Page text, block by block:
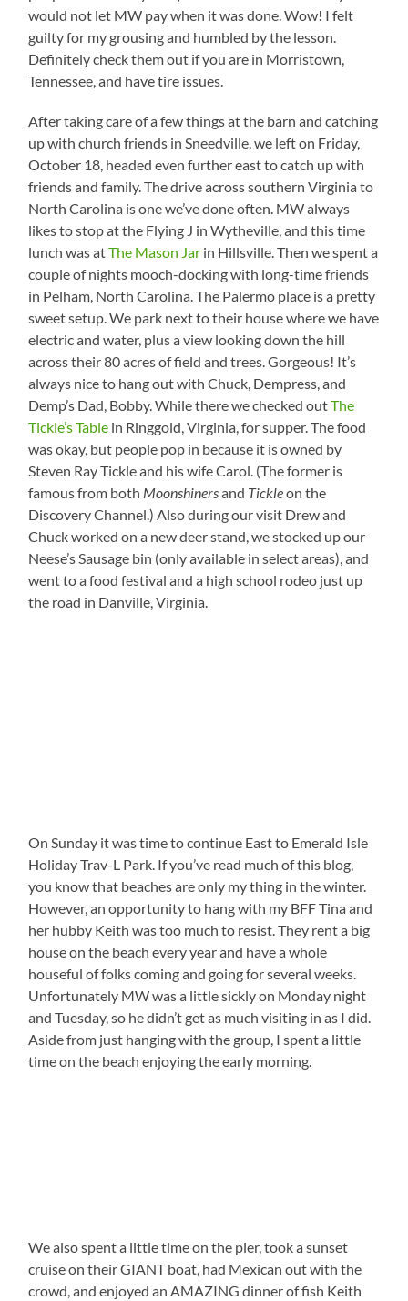
would not let MW pay when it was done. Wow! I felt
guilty for my grousing and humbled by the lesson.
Definitely check them out if you are in Morristown,
Tennessee, and have tire issues.
After taking care of a few things at the barn and catching
up with church friends in Sneedville, we left on Friday,
October 18, headed even further east to catch up with
friends and family. The drive across southern Virginia to
North Carolina is one we’ve done often. MW always
likes to stop at the Flying J in Wytheville, and this time
lunch was atThe Mason Jar in Hillsville. Then we spent a
couple of nights mooch-docking with long-time friends
in Pelham, North Carolina. The Palermo place is a pretty
sweet setup. We park next to their house where we have
electric and water, plus a view looking down the hill
across their 80 acres of field and trees. Gorgeous! It’s
always nice to hang out with Chuck, Dempress, and
Demp’s Dad, Bobby. While there we checked outThe
Tickle’s Table in Ringgold, Virginia, for supper. The food
was okay, but people pop in because it is owned by
Steven Ray Tickle and his wife Carol. (The former is
famous from both Moonshinersand Tickleon the
Discovery Channel.) Also during our visit Drew and
Chuck worked on a new deer stand, we stocked up our
Neese’s Sausage bin (only available in select areas), and
went to a food festival and a high school rodeo just up
the road in Danville, Virginia.
On Sunday it was time to continue East to Emerald Isle
Holiday Trav-L Park. If you’ve read much of this blog,
you know that beaches are only my thing in the winter.
However, an opportunity to hang with my BFF Tina and
her hubby Keith was too much to resist. They rent a big
house on the beach every year and have a whole
houseful of folks coming and going for several weeks.
Unfortunately MW was a little sickly on Monday night
and Tuesday, so he didn’t get as much visiting in as I did.
Aside from just hanging with the group, I spent a little
time on the beach enjoying the early morning.
We also spent a little time on the pier, took a sunset
cruise on their GIANT boat, had Mexican out with the
crowd, and enjoyed an AMAZING dinner of fish Keith